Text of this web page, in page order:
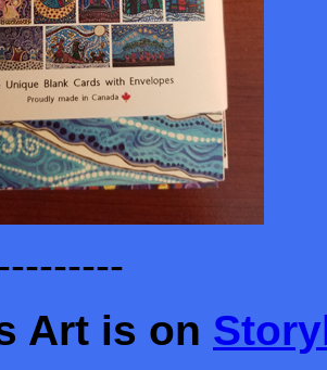
Art is on